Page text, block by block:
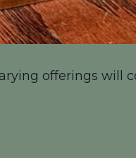
offerings will